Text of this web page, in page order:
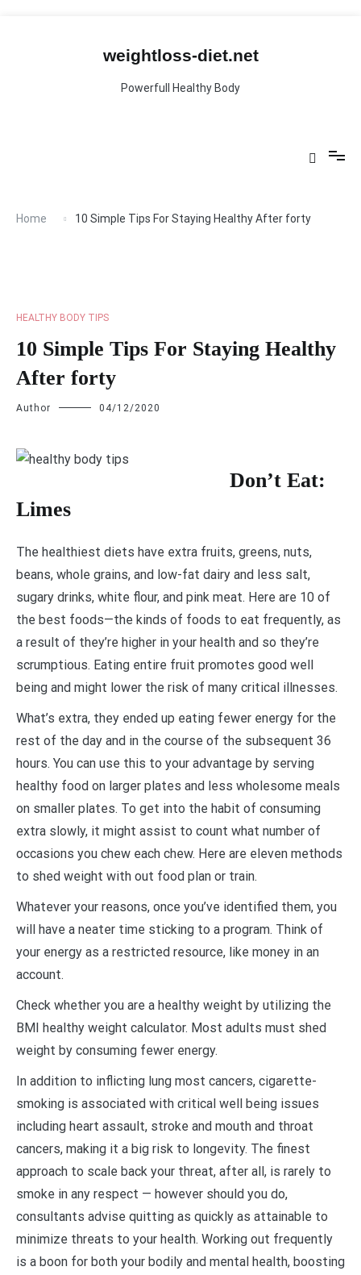
weightloss-diet.net
Powerfull Healthy Body
Home 10 Simple Tips For Staying Healthy After forty
HEALTHY BODY TIPS
10 Simple Tips For Staying Healthy
After forty
Author 04/12/2020
Don’t Eat:
Limes
The healthiest diets have extra fruits, greens, nuts,
beans, whole grains, and low-fat dairy and less salt,
sugary drinks, white flour, and pink meat. Here are 10 of
the best foods—the kinds of foods to eat frequently, as
a result of they’re higher in your health and so they’re
scrumptious. Eating entire fruit promotes good well
being and might lower the risk of many critical illnesses.
What’s extra, they ended up eating fewer energy for the
rest of the day and in the course of the subsequent 36
hours. You can use this to your advantage by serving
healthy food on larger plates and less wholesome meals
on smaller plates. To get into the habit of consuming
extra slowly, it might assist to count what number of
occasions you chew each chew. Here are eleven methods
to shed weight with out food plan or train.
Whatever your reasons, once you’ve identified them, you
will have a neater time sticking to a program. Think of
your energy as a restricted resource, like money in an
account.
Check whether you are a healthy weight by utilizing the
BMI healthy weight calculator. Most adults must shed
weight by consuming fewer energy.
In addition to inflicting lung most cancers, cigarette-
smoking is associated with critical well being issues
including heart assault, stroke and mouth and throat
cancers, making it a big risk to longevity. The finest
approach to scale back your threat, after all, is rarely to
smoke in any respect — however should you do,
consultants advise quitting as quickly as attainable to
minimize threats to your health. Working out frequently
is a boon for both your bodily and mental health, boosting